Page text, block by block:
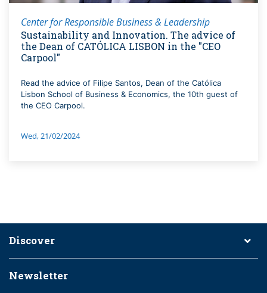
Center for Responsible Business & Leadership
Sustainability and Innovation. The advice of
the Dean of CATÓLICA LISBON in the "CEO
Carpool"
Read the advice of Filipe Santos, Dean of the Católica
Lisbon School of Business & Economics, the 10th guest of
the CEO Carpool.
Wed, 21/02/2024
Discover
Newsletter